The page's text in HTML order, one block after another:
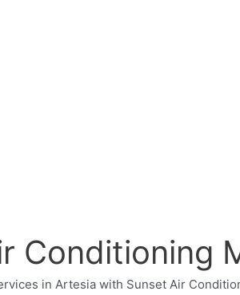
Conditioning
in Artesia with Sunset Air